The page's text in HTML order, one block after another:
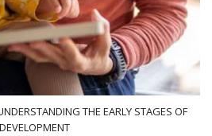
THE EARLY STAGES OF
DEVELOPMENT